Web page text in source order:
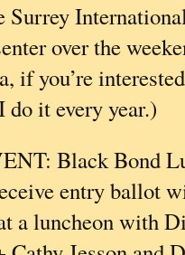
Surrey
over the
if you’re
do it every year.)
Black Bond
entry ballot
a luncheon with